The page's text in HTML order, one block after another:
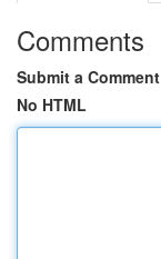
Comments
Submit a Comment
No HTML